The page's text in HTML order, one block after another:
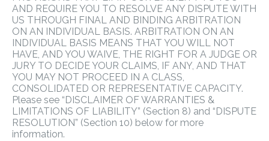
AND REQUIRE YOU TO RESOLVE ANY DISPUTE WITH
US THROUGH FINAL AND BINDING ARBITRATION
ON AN INDIVIDUAL BASIS. ARBITRATION ON AN
INDIVIDUAL BASIS MEANS THAT YOU WILL NOT
HAVE, AND YOU WAIVE, THE RIGHT FOR A JUDGE OR
JURY TO DECIDE YOUR CLAIMS, IF ANY, AND THAT
YOU MAY NOT PROCEED IN A CLASS,
CONSOLIDATED OR REPRESENTATIVE CAPACITY.
Please see “DISCLAIMER OF WARRANTIES &
LIMITATIONS OF LIABILITY” (Section 8) and “DISPUTE
RESOLUTION” (Section 10) below for more
information.